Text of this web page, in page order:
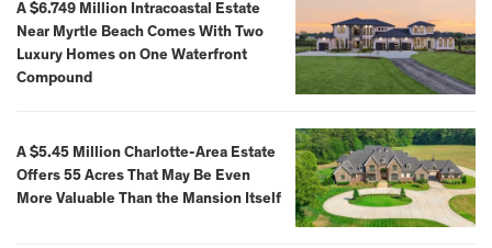
A $6.749 Million Intracoastal Estate
Near Myrtle Beach Comes With Two
Luxury Homes on One Waterfront
Compound
A $5.45 Million Charlotte-Area Estate
Offers 55 Acres That May Be Even
More Valuable Than the Mansion Itself